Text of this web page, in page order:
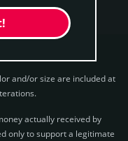
and/or size are included at
actually received by
only to support a legitimate